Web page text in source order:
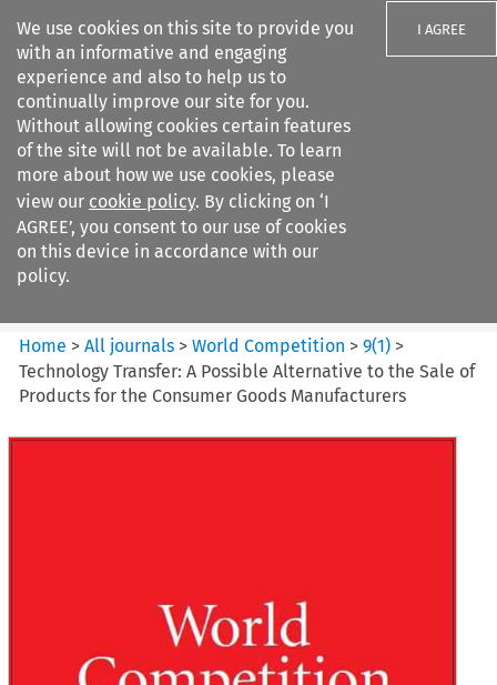
We use cookies on this site to provide you
with an informative and engaging
experience and also to help us to
continually improve our site for you.
Without allowing cookies certain features
of the site will not be available. To learn
more about how we use cookies, please
view our cookie policy. By clicking on ‘I
AGREE’, you consent to our use of cookies
on this device in accordance with our
policy.
I AGREE
Search filters
World Competition
Home >All journals >World Competition >9(1) >
Technology Transfer: A Possible Alternative to the Sale of
Products for the Consumer Goods Manufacturers